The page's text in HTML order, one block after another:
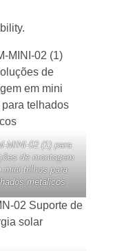
MINI-02 (1) para
de montagem
mini trilhos para
metálicos